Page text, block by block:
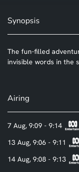
Synopsis
The fun-filled
invisible words in the
Airing
7 Aug, 9:09 - 9:14
13 Aug, 9:06 - 9:11
14 Aug, 9:08 - 9:13